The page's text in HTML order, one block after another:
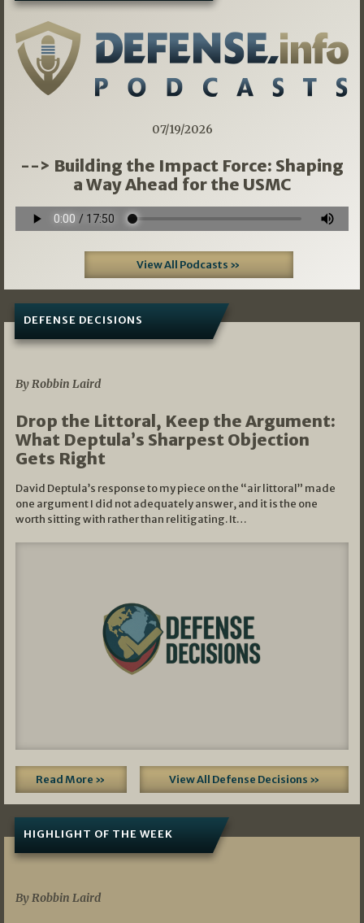
07/19/2026
--> Building the Impact Force: Shaping
a Way Ahead for the USMC
View All Podcasts »
DEFENSE DECISIONS
By Robbin Laird
Drop the Littoral, Keep the Argument:
What Deptula’s Sharpest Objection
Gets Right
David Deptula’s response to my piece on the “air littoral” made
one argument I did not adequately answer, and it is the one
worth sitting with rather than relitigating. It…
Read More » View All Defense Decisions »
HIGHLIGHT OF THE WEEK
By Robbin Laird